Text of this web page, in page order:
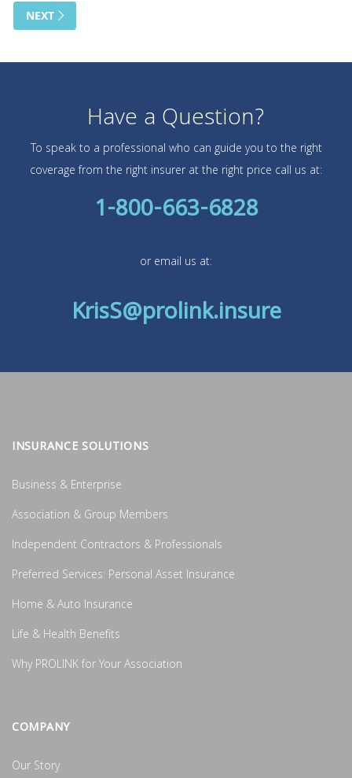
Have a Question?
To speak to a professional who can guide you to the right
coverage from the right insurer at the right price call us at:
1-800-663-6828
or email us at:
KrisS@prolink.insure
INSURANCE SOLUTIONS
Business & Enterprise
Association & Group Members
Independent Contractors & Professionals
Preferred Services: Personal Asset Insurance
Home & Auto Insurance
Life & Health Benefits
Why PROLINK for Your Association
COMPANY
Our Story